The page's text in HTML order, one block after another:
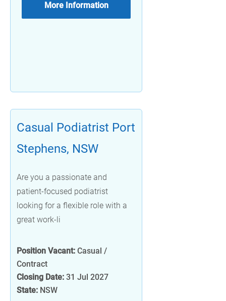
More Information
Casual Podiatrist Port
Stephens, NSW
Are you a passionate and
patient-focused podiatrist
looking for a flexible role with a
great work-li
Position Vacant: Casual /
Contract
Closing Date: 31 Jul 2027
State: NSW